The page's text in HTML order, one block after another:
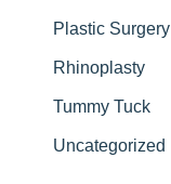
Plastic Surgery
Rhinoplasty
Tummy Tuck
Uncategorized